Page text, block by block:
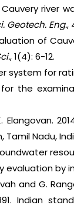
Cauvery river
Geotech. Eng.,
of
, 1(4): 6-12.
system for
for the
Elangovan.
Tamil Nadu,
evaluation by
and G.
Indian